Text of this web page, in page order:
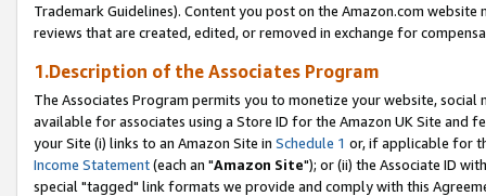
Trademark Guidelines). Content you post on the Amazon.com
reviews that are created, edited, or removed in exchange for
1.Description of the Associates Program
The Associates Program permits you to monetize your website,
available for associates using a Store ID for the Amazon UK Site and
your Site (i) links to an Amazon Site in Schedule 1 or, if applicable for
Income Statement(each an "Amazon Site"); or (ii) the Associate ID
special "tagged" link formats we provide and comply with this